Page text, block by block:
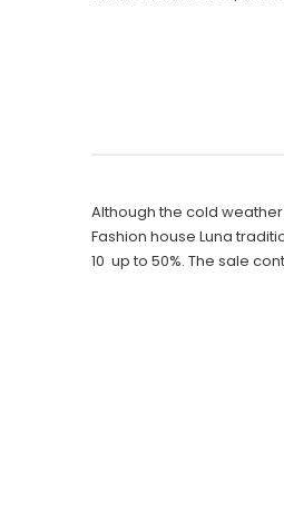
Although the cold
Fashion house Luna
10 up to 50%. The sale